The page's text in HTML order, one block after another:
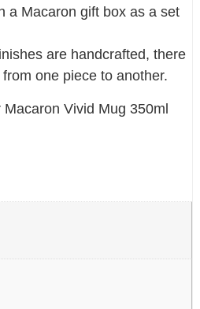
a Macaron gift box as a set
are handcrafted, there
one piece to another.
Vivid Mug 350ml